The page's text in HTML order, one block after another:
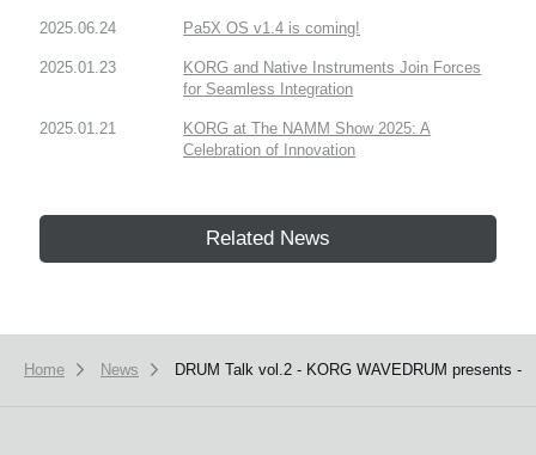
2025.06.24 Pa5X OS v1.4 is coming!
2025.01.23
KORG and Native Instruments Join Forces
for Seamless Integration
2025.01.21
KORG at The NAMM Show 2025: A
Celebration of Innovation
Related News
Home News DRUM Talk vol.2 - KORG WAVEDRUM presents -